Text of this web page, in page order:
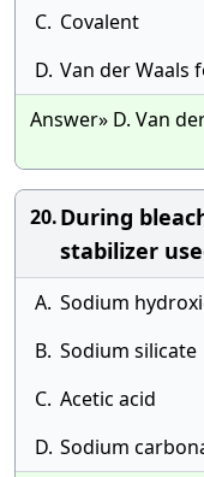
C. Covalent
D. Van der Waals
Answer» D. Van
20.During
stabilizer
A. Sodium
B. Sodium silicate
C. Acetic acid
D. Sodium